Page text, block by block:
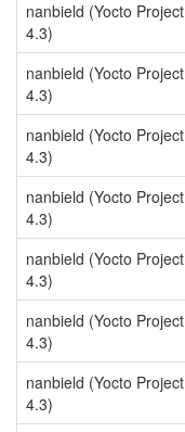
nanbield (Yocto Project
4.3)
nanbield (Yocto Project
4.3)
nanbield (Yocto Project
4.3)
nanbield (Yocto Project
4.3)
nanbield (Yocto Project
4.3)
nanbield (Yocto Project
4.3)
nanbield (Yocto Project
4.3)